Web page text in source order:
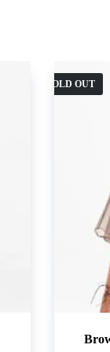
SOLD OUT